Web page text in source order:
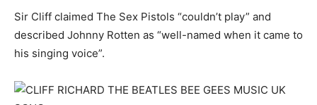
Sir Cliff claimed The Sex Pistols “couldn’t play” and
described Johnny Rotten as “well-named when it came to
his singing voice”.